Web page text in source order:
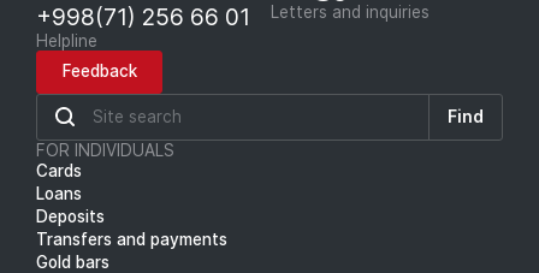
+998(71) 256 66 01
Helpline
Letters and inquiries
Feedback
Find
FOR INDIVIDUALS
Cards
Loans
Deposits
Transfers and payments
Gold bars